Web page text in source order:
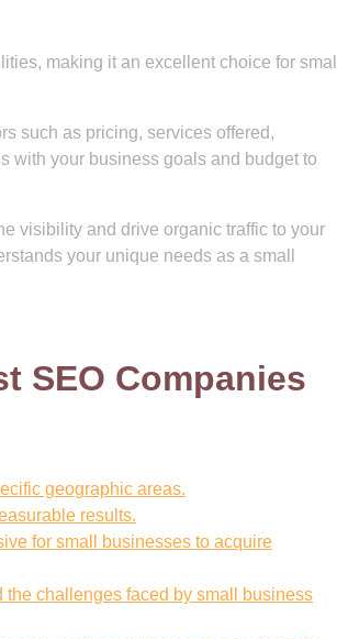
making it an excellent choice for small
such as pricing, services offered,
with your business goals and budget to
visibility and drive organic traffic to your
your unique needs as a small
SEO Companies
geographic areas.
results.
for small businesses to acquire
challenges faced by small business